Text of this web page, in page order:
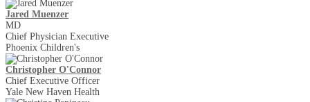
Jared Muenzer
MD
Chief Physician Executive
Phoenix Children's
Christopher O'Connor
Chief Executive Officer
Yale New Haven Health